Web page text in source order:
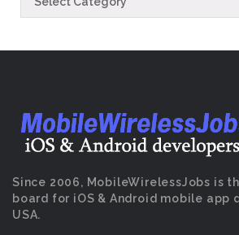
Since 2006, MobileWirelessJobs is
board for iOS & Android mobile app
USA.